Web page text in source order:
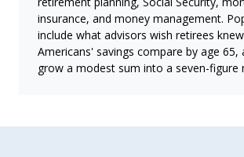
insurance, and money management.
include what advisors wish retirees
Americans' savings compare by age 65,
grow a modest sum into a seven-figure